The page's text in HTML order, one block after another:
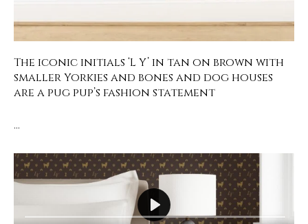
The iconic initials ‘L Y’ in tan on brown with
smaller Yorkies and bones and dog houses
are a pug pup’s fashion statement
…